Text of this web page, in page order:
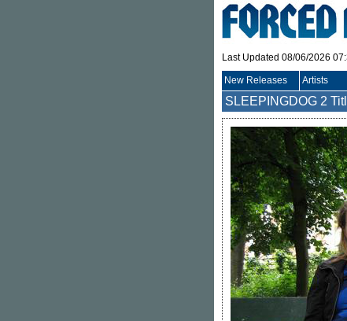
Last Updated 08/06/2026
New Releases Artists
SLEEPINGDOG 2